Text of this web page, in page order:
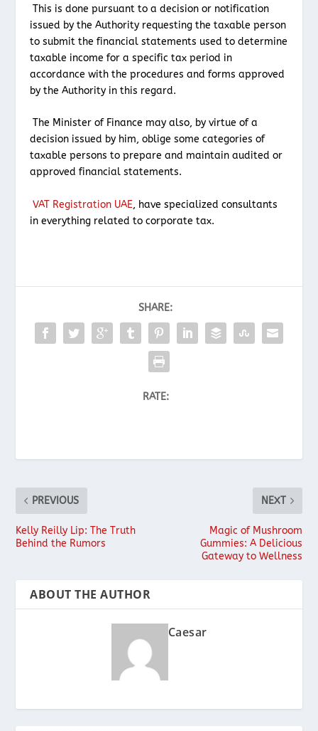
This is done pursuant to a decision or notification
issued by the Authority requesting the taxable person
to submit the financial statements used to determine
taxable income for a specific tax period in
accordance with the procedures and forms approved
by the Authority in this regard.
The Minister of Finance may also, by virtue of a
decision issued by him, oblige some categories of
taxable persons to prepare and maintain audited or
approved financial statements.
VAT Registration UAE, have specialized consultants
in everything related to corporate tax.
SHARE:
RATE:
PREVIOUS
Kelly Reilly Lip: The Truth
Behind the Rumors
NEXT
Magic of Mushroom
Gummies: A Delicious
Gateway to Wellness
ABOUT THE AUTHOR
Caesar